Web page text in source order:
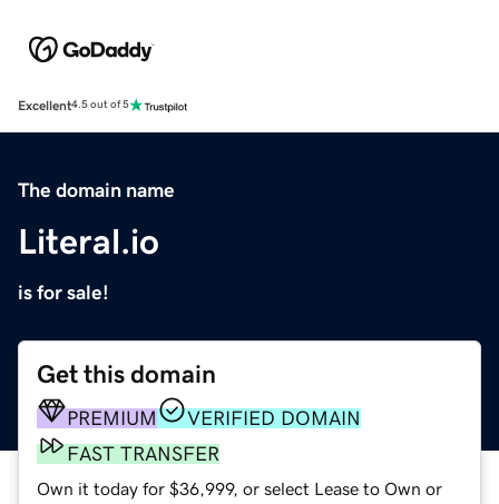
Excellent4.5 out of 5
The domain name
Literal.io
is for sale!
Get this domain
PREMIUM
VERIFIED DOMAIN
FAST TRANSFER
Own it today for $36,999, or select Lease to Own or